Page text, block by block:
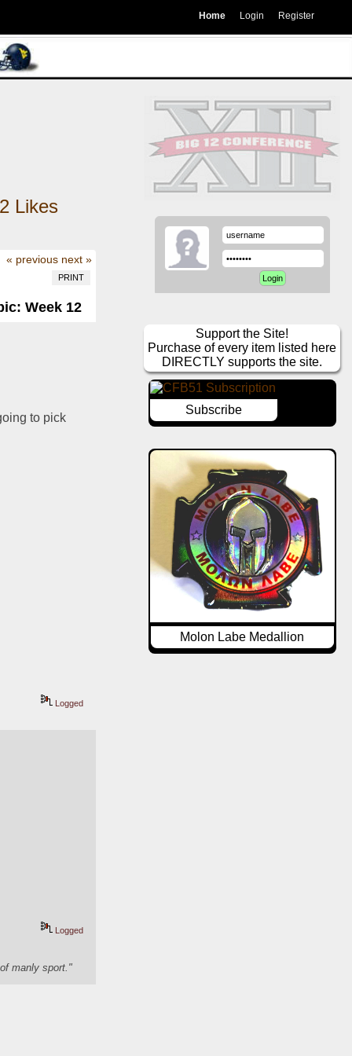
Home Login Register
2 Likes
« previous next »
PRINT
Week 12
to pick
Logged
Logged
manly sport."
Support the Site!
Purchase of every item listed here
DIRECTLY supports the site.
Subscribe
Molon Labe Medallion